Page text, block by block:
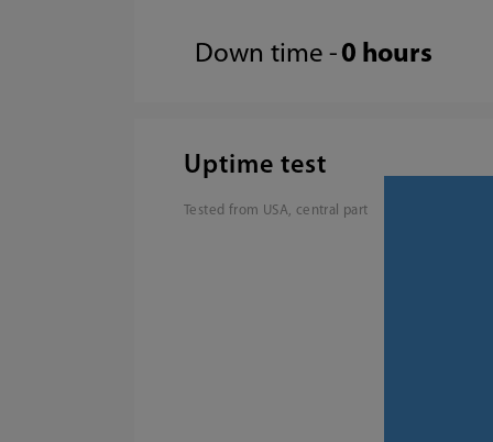
Down time - 0 hours
Uptime test
Tested from USA, central part